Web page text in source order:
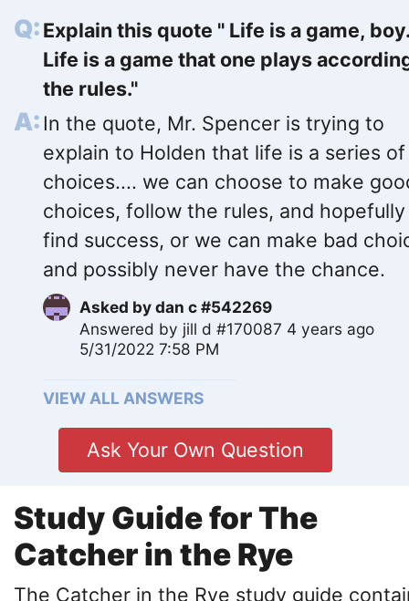
Explain this quote " Life is a game,
Life is a game that one plays
the rules."
In the quote, Mr. Spencer is trying to
explain to Holden that life is a series of
choices.... we can choose to make
choices, follow the rules, and hopefully
find success, or we can make bad
and possibly never have the chance.
Asked bydan c #542269
Answered by jill d #170087 4 years ago
5/31/2022 7:58 PM
VIEW ALL ANSWERS
Ask Your Own Question
Study Guide for The
Catcher in the Rye
The Catcher in the Rye study guide